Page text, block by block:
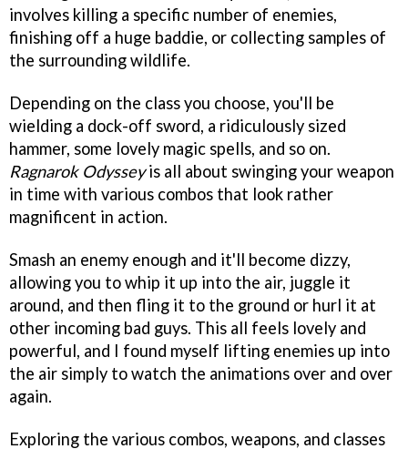
involves killing a specific number of enemies,
finishing off a huge baddie, or collecting samples of
the surrounding wildlife.
Depending on the class you choose, you'll be
wielding a dock-off sword, a ridiculously sized
hammer, some lovely magic spells, and so on.
Ragnarok Odysseyis all about swinging your weapon
in time with various combos that look rather
magnificent in action.
Smash an enemy enough and it'll become dizzy,
allowing you to whip it up into the air, juggle it
around, and then fling it to the ground or hurl it at
other incoming bad guys. This all feels lovely and
powerful, and I found myself lifting enemies up into
the air simply to watch the animations over and over
again.
Exploring the various combos, weapons, and classes